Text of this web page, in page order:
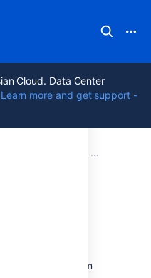
Cloud. Data Center
Learn more and get support -
8.8 Backup and
restore data from